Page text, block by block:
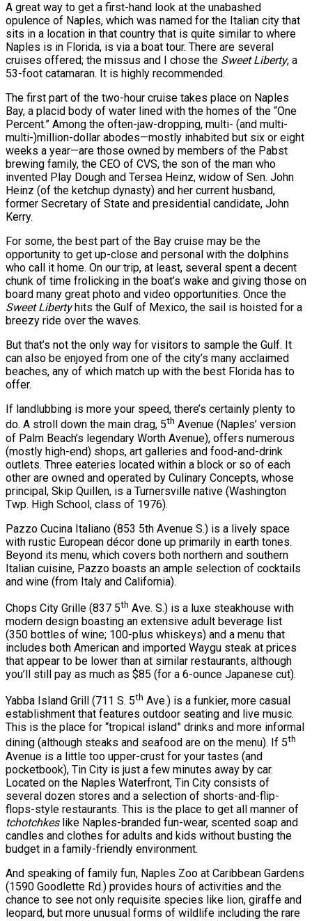
A great way to get a first-hand look at the unabashed
opulence of Naples, which was named for the Italian city that
sits in a location in that country that is quite similar to where
Naples is in Florida, is via a boat tour. There are several
cruises offered; the missus and I chose the Sweet Liberty, a
53-foot catamaran. It is highly recommended.
The first part of the two-hour cruise takes place on Naples
Bay, a placid body of water lined with the homes of the “One
Percent.” Among the often-jaw-dropping, multi- (and multi-
multi-)million-dollar abodes—mostly inhabited but six or eight
weeks a year—are those owned by members of the Pabst
brewing family, the CEO of CVS, the son of the man who
invented Play Dough and Tersea Heinz, widow of Sen. John
Heinz (of the ketchup dynasty) and her current husband,
former Secretary of State and presidential candidate, John
Kerry.
For some, the best part of the Bay cruise may be the
opportunity to get up-close and personal with the dolphins
who call it home. On our trip, at least, several spent a decent
chunk of time frolicking in the boat’s wake and giving those on
board many great photo and video opportunities. Once the
Sweet Libertyhits the Gulf of Mexico, the sail is hoisted for a
breezy ride over the waves.
But that’s not the only way for visitors to sample the Gulf. It
can also be enjoyed from one of the city’s many acclaimed
beaches, any of which match up with the best Florida has to
offer.
If landlubbing is more your speed, there’s certainly plenty to
do. A stroll down the main drag, 5th Avenue (Naples’ version
of Palm Beach’s legendary Worth Avenue), offers numerous
(mostly high-end) shops, art galleries and food-and-drink
outlets. Three eateries located within a block or so of each
other are owned and operated by Culinary Concepts, whose
principal, Skip Quillen, is a Turnersville native (Washington
Twp. High School, class of 1976).
Pazzo Cucina Italiano (853 5th Avenue S.) is a lively space
with rustic European décor done up primarily in earth tones.
Beyond its menu, which covers both northern and southern
Italian cuisine, Pazzo boasts an ample selection of cocktails
and wine (from Italy and California).
Chops City Grille (837 5th Ave. S.) is a luxe steakhouse with
modern design boasting an extensive adult beverage list
(350 bottles of wine; 100-plus whiskeys) and a menu that
includes both American and imported Waygu steak at prices
that appear to be lower than at similar restaurants, although
you’ll still pay as much as $85 (for a 6-ounce Japanese cut).
Yabba Island Grill (711 S. 5th Ave.) is a funkier, more casual
establishment that features outdoor seating and live music.
This is the place for “tropical island” drinks and more informal
dining (although steaks and seafood are on the menu). If 5th
Avenue is a little too upper-crust for your tastes (and
pocketbook), Tin City is just a few minutes away by car.
Located on the Naples Waterfront, Tin City consists of
several dozen stores and a selection of shorts-and-flip-
flops-style restaurants. This is the place to get all manner of
tchotchkeslike Naples-branded fun-wear, scented soap and
candles and clothes for adults and kids without busting the
budget in a family-friendly environment.
And speaking of family fun, Naples Zoo at Caribbean Gardens
(1590 Goodlette Rd.) provides hours of activities and the
chance to see not only requisite species like lion, giraffe and
leopard, but more unusual forms of wildlife including the rare